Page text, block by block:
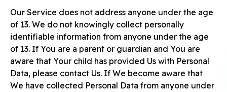
Our Service does not address anyone under the age
of 13. We do not knowingly collect personally
identifiable information from anyone under the age
of 13. If You are a parent or guardian and You are
aware that Your child has provided Us with Personal
Data, please contact Us. If We become aware that
We have collected Personal Data from anyone under